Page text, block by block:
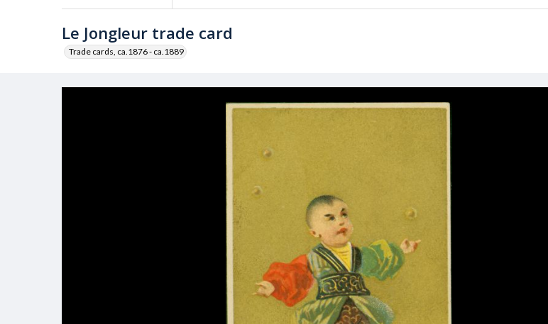
Le Jongleur trade card
Trade cards, ca.1876 - ca.1889